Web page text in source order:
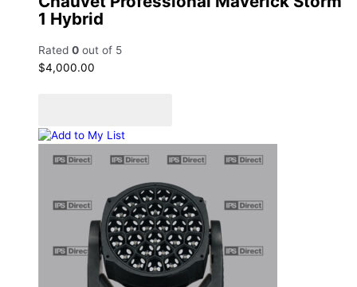
1 Hybrid
Rated 0 out of 5
$4,000.00
Add to My List